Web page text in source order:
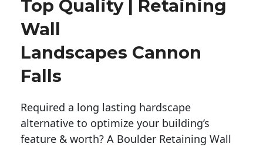
Top Quality | Retaining
Wall
Landscapes Cannon
Falls
Required a long lasting hardscape
alternative to optimize your building’s
feature & worth? A Boulder Retaining Wall